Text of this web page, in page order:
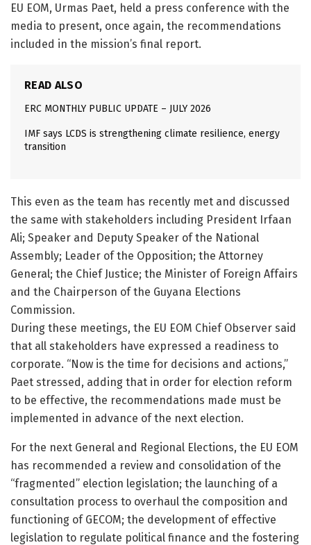
EU EOM, Urmas Paet, held a press conference with the
media to present, once again, the recommendations
included in the mission’s final report.
READ ALSO
ERC MONTHLY PUBLIC UPDATE – JULY 2026
IMF says LCDS is strengthening climate resilience, energy
transition
This even as the team has recently met and discussed
the same with stakeholders including President Irfaan
Ali; Speaker and Deputy Speaker of the National
Assembly; Leader of the Opposition; the Attorney
General; the Chief Justice; the Minister of Foreign Affairs
and the Chairperson of the Guyana Elections
Commission.
During these meetings, the EU EOM Chief Observer said
that all stakeholders have expressed a readiness to
corporate. “Now is the time for decisions and actions,”
Paet stressed, adding that in order for election reform
to be effective, the recommendations made must be
implemented in advance of the next election.
For the next General and Regional Elections, the EU EOM
has recommended a review and consolidation of the
“fragmented” election legislation; the launching of a
consultation process to overhaul the composition and
functioning of GECOM; the development of effective
legislation to regulate political finance and the fostering